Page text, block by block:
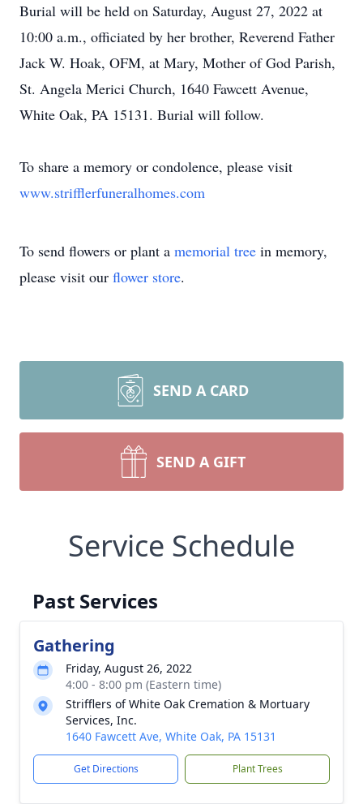
Burial will be held on Saturday, August 27, 2022 at
10:00 a.m., officiated by her brother, Reverend Father
Jack W. Hoak, OFM, at Mary, Mother of God Parish,
St. Angela Merici Church, 1640 Fawcett Avenue,
White Oak, PA 15131. Burial will follow.
To share a memory or condolence, please visit
www.strifflerfuneralhomes.com
To send flowers or plant a memorial tree in memory,
please visit our flower store.
SEND A CARD
SEND A GIFT
Service Schedule
Past Services
Gathering
Friday, August 26, 2022
4:00 - 8:00 pm (Eastern time)
Strifflers of White Oak Cremation & Mortuary
Services, Inc.
1640 Fawcett Ave, White Oak, PA 15131
Get Directions Plant Trees